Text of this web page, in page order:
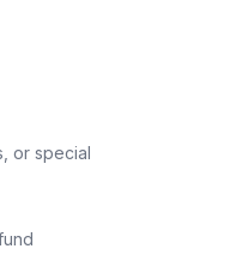
or special